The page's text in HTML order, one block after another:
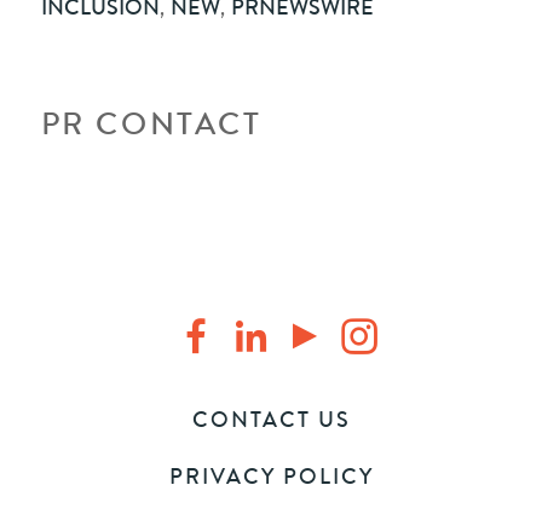
INCLUSION NEW PRNEWSWIRE
PR CONTACT
CONTACT US
PRIVACY POLICY